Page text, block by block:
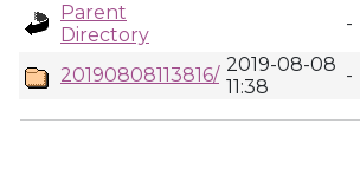
Parent
Directory
-
20190808113816/ 2019-08-08
11:38
-